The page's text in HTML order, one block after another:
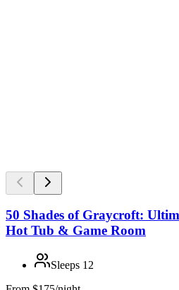
50 Shades of Graycroft:
Hot Tub & Game Room
Sleeps 12